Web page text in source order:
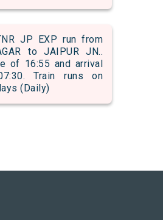
JP EXP run from
to JAIPUR JN..
of 16:55 and arrival
Train runs on
(Daily)